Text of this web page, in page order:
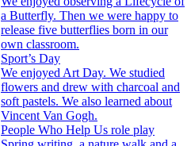
a Butterfly. Then we were happy to
release five butterflies born in our
own classroom.
Sport’s Day
We enjoyed Art Day. We studied
flowers and drew with charcoal and
soft pastels. We also learned about
Vincent Van Gogh.
People Who Help Us role play